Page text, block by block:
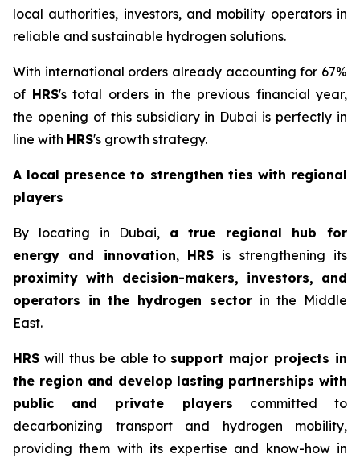
local authorities, investors, and mobility operators in
reliable and sustainable hydrogen solutions.
With international orders already accounting for 67%
of HRS's total orders in the previous financial year,
the opening of this subsidiary in Dubai is perfectly in
line with HRS's growth strategy.
A local presence to strengthen ties with regional
players
By locating in Dubai, a
true regional hub for
energy and innovation, HRS is strengthening its
proximity with decision-makers, investors, and
operators in the hydrogen sectorin the Middle
East.
HRS will thus be able to support major projects in
the region and develop lasting partnerships with
public and private players committed to
decarbonizing transport and hydrogen mobility,
providing them with its expertise and know-how in